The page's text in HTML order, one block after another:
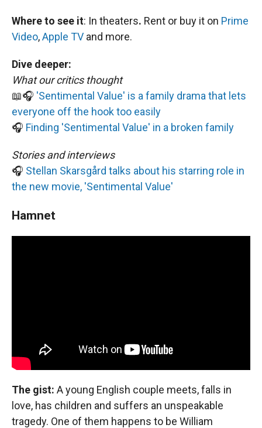
Where to see it: In theaters. Rent or buy it on Prime
Video,Apple TV and more.
Dive deeper:
What our critics thought
📖🎧 'Sentimental Value' is a family drama that lets
everyone off the hook too easily
🎧 Finding 'Sentimental Value' in a broken family
Stories and interviews
🎧 Stellan Skarsgård talks about his starring role in
the new movie, 'Sentimental Value'
Hamnet
The gist: A young English couple meets, falls in
love, has children and suffers an unspeakable
tragedy. One of them happens to be William